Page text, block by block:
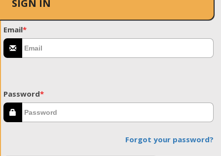
SIGN IN
Email*
Password*
Forgot your password?